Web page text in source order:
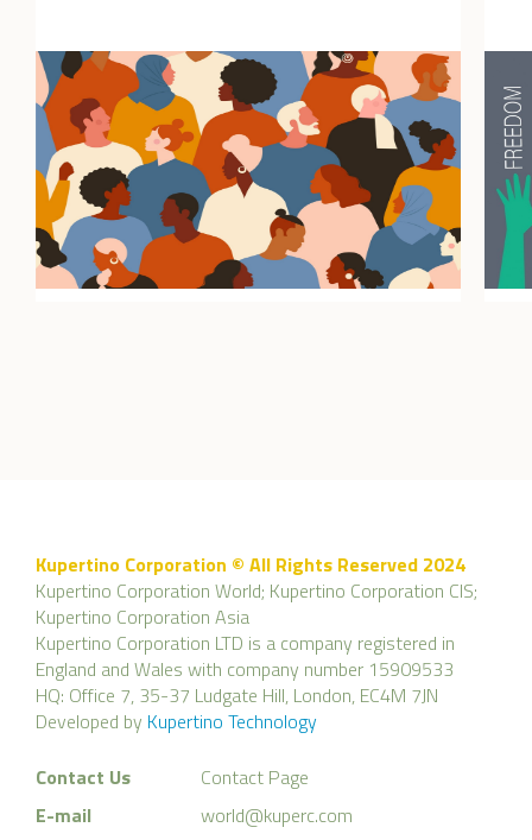
Kupertino Corporation © All Rights Reserved 2024
Kupertino Corporation World; Kupertino Corporation CIS;
Kupertino Corporation Asia
Kupertino Corporation LTD is a company registered in
England and Wales with company number 15909533
HQ: Office 7, 35-37 Ludgate Hill, London, EC4M 7JN
Developed by Kupertino Technology
Contact Us
Contact Page
E-mail
world@kuperc.com